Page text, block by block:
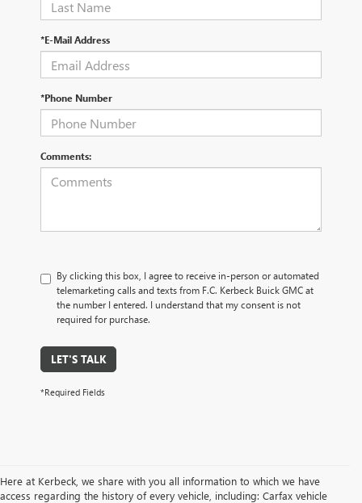
*E-Mail Address
*Phone Number
Comments:
By clicking this box, I agree to receive in-person or automated
telemarketing calls and texts from F.C. Kerbeck Buick GMC at
the number I entered. I understand that my consent is not
required for purchase.
LET'S TALK
*Required Fields
Here at Kerbeck, we share with you all information to which we have
access regarding the history of every vehicle, including: Carfax vehicle